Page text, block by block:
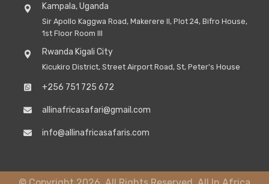
Kampala, Uganda
Sir Apollo Kaggwa Road, Makerere II, Plot 24, Bifro House,
1st Floor Room III
Rwanda Kigali City
Kicukiro District, Street Airport Road, St, Peter's House
+256 751 725 672
allinafricasafari@gmail.com
info@allinafricasafaris.com